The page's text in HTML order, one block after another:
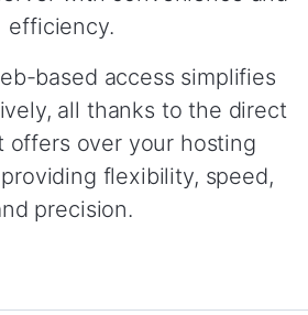
efficiency.
based access simplifies
all thanks to the direct
offers over your hosting
flexibility, speed,
precision.